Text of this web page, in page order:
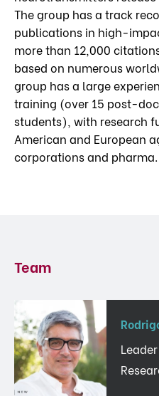
The group has a track
publications in high-
more than 12,000
based on numerous
group has a large
training (over 15 post-
students), with research
American and European
corporations and pharma.
Team
Leader